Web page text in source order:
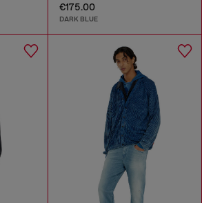
€175.00
DARK BLUE